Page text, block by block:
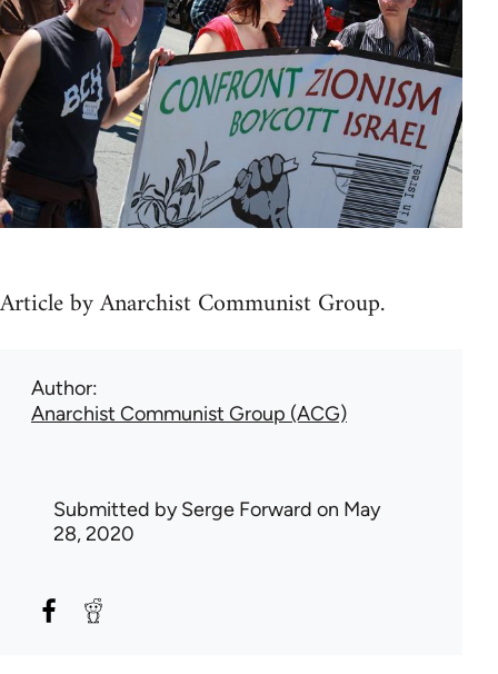
Article by Anarchist Communist Group.
Author
Anarchist Communist Group (ACG)
Submitted bySerge Forward on May
28, 2020